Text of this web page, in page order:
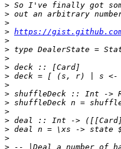
>
>
>
> https://gist.github.com/
>
>
>
>
>
>
>
>
>
>
>
>
>